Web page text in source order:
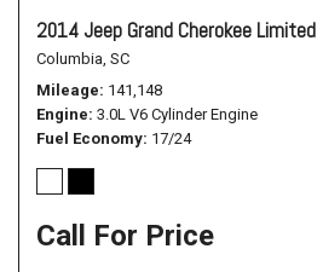
2014 Jeep Grand Cherokee Limited
Columbia, SC
Mileage 141,148
Engine 3.0L V6 Cylinder Engine
Fuel Economy 17/24
Call For Price